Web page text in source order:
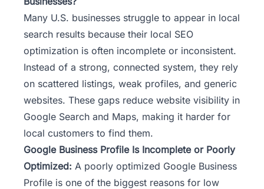
Many U.S. businesses struggle to appear in local
search results because their local SEO
optimization is often incomplete or inconsistent.
Instead of a strong, connected system, they rely
on scattered listings, weak profiles, and generic
websites. These gaps reduce website visibility in
Google Search and Maps, making it harder for
local customers to find them.
Google Business Profile Is Incomplete or Poorly
Optimized: A poorly optimized Google Business
Profile is one of the biggest reasons for low